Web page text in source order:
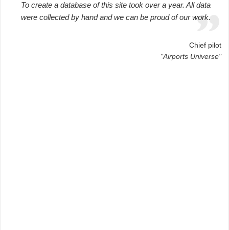
To create a database of this site took over a year. All data
were collected by hand and we can be proud of our work.
Chief pilot
"Airports Universe"